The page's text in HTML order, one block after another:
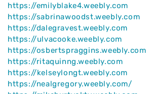
https://emilyblake4.weebly.com
https://sabrinawoodst.weebly.com
https://dalegravest.weebly.com
https://ulvacooke.weebly.com
https://osbertspraggins.weebly.com
https://ritaquinng.weebly.com
https://kelseylongt.weebly.com
https://nealgregory.weebly.com/